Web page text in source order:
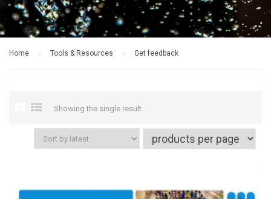
Home Tools & Resources Get feedback
Showing the single result